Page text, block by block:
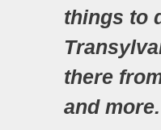
things to
there
and more.